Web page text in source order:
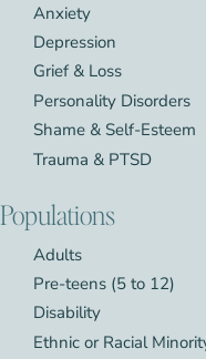
Anxiety
Depression
Grief & Loss
Personality Disorders
Shame & Self-Esteem
Trauma & PTSD
Populations
Adults
Pre-teens (5 to 12)
Disability
Ethnic or Racial